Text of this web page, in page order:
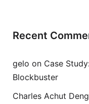
Recent
gelo on Case
Blockbuster
Charles Achut Deng